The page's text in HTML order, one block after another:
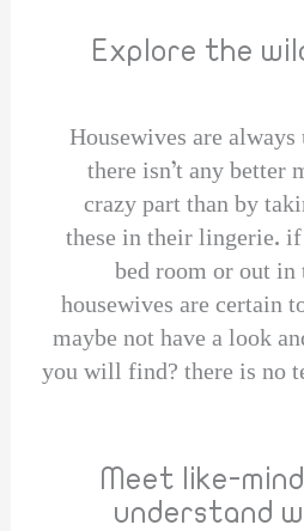
Explore the
Housewives are
there isn’t any better
crazy part than by
these in their lingerie.
bed room or out in
housewives are certain
maybe not have a look
you will find? there is no
Meet like-
understand